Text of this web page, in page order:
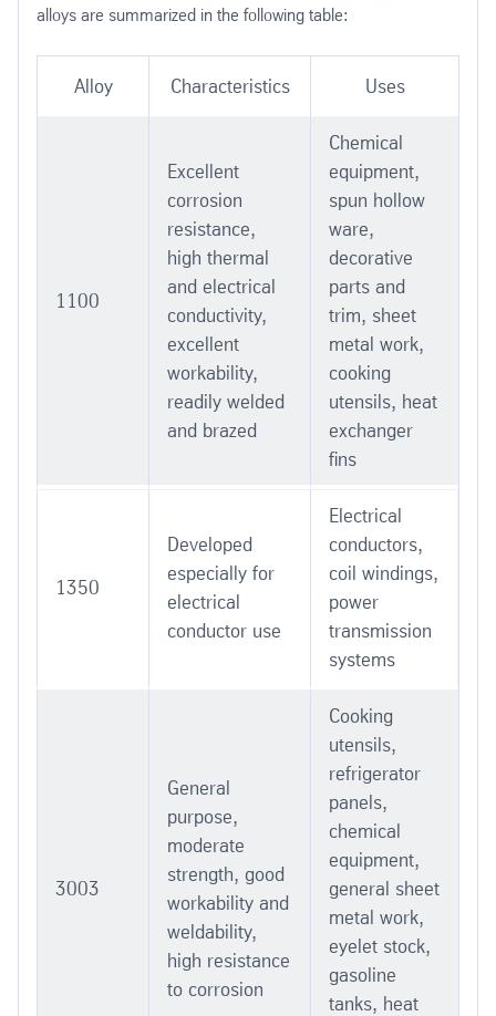
alloys are summarized in the following table:
Alloy Characteristics Uses
1100
Excellent
corrosion
resistance,
high thermal
and electrical
conductivity,
excellent
workability,
readily welded
and brazed
Chemical
equipment,
spun hollow
ware,
decorative
parts and
trim, sheet
metal work,
cooking
utensils, heat
exchanger
fins
1350
Developed
especially for
electrical
conductor use
Electrical
conductors,
coil windings,
power
transmission
systems
3003
General
purpose,
moderate
strength, good
workability and
weldability,
high resistance
to corrosion
Cooking
utensils,
refrigerator
panels,
chemical
equipment,
general sheet
metal work,
eyelet stock,
gasoline
tanks, heat